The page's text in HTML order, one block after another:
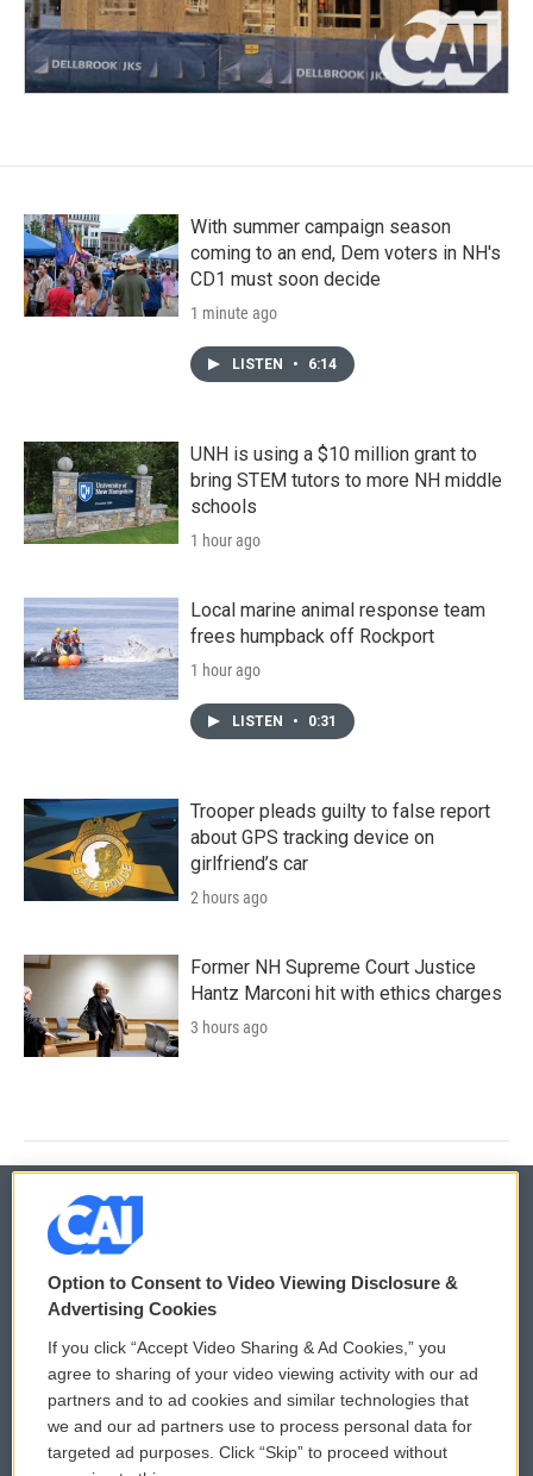
With summer campaign season
coming to an end, Dem voters in NH's
CD1 must soon decide
1 minute ago
LISTEN • 6:14
UNH is using a $10 million grant to
bring STEM tutors to more NH middle
schools
1 hour ago
Local marine animal response team
frees humpback off Rockport
1 hour ago
LISTEN • 0:31
Trooper pleads guilty to false report
about GPS tracking device on
girlfriend’s car
2 hours ago
Former NH Supreme Court Justice
Hantz Marconi hit with ethics charges
3 hours ago
© 2026
Privacy and Terms
Comments Policy
Donor Privacy Policy
Contact Us
WCAI eNews Sign Up
Submit a PSA
Vehicle Donation
Option to Consent to Video Viewing Disclosure &
Advertising Cookies
If you click “Accept Video Sharing & Ad Cookies,” you
agree to sharing of your video viewing activity with our ad
partners and to ad cookies and similar technologies that
we and our ad partners use to process personal data for
targeted ad purposes. Click “Skip” to proceed without